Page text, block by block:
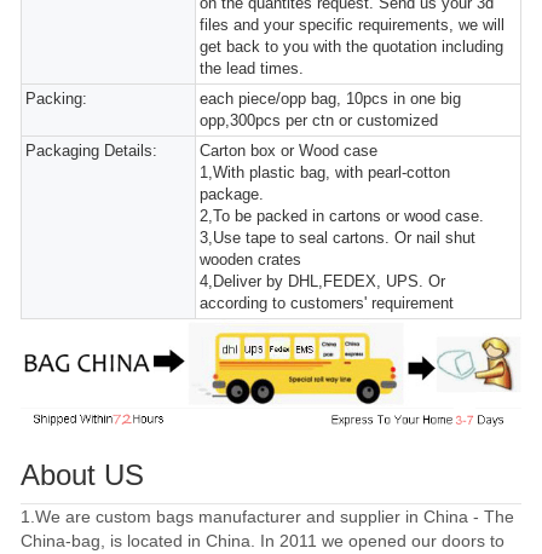
files and your specific requirements, we will
get back to you with the quotation including
the lead times.
Packing:
each piece/opp bag, 10pcs in one big
opp,300pcs per ctn or customized
Packaging Details:
Carton box or Wood case
1,With plastic bag, with pearl-cotton
package.
2,To be packed in cartons or wood case.
3,Use tape to seal cartons. Or nail shut
wooden crates
4,Deliver by DHL,FEDEX, UPS. Or
according to customers' requirement
About US
1.We are custom bags manufacturer and supplier in China - The
China-bag, is located in China. In 2011 we opened our doors to